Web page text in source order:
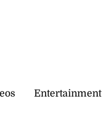
Entertainment